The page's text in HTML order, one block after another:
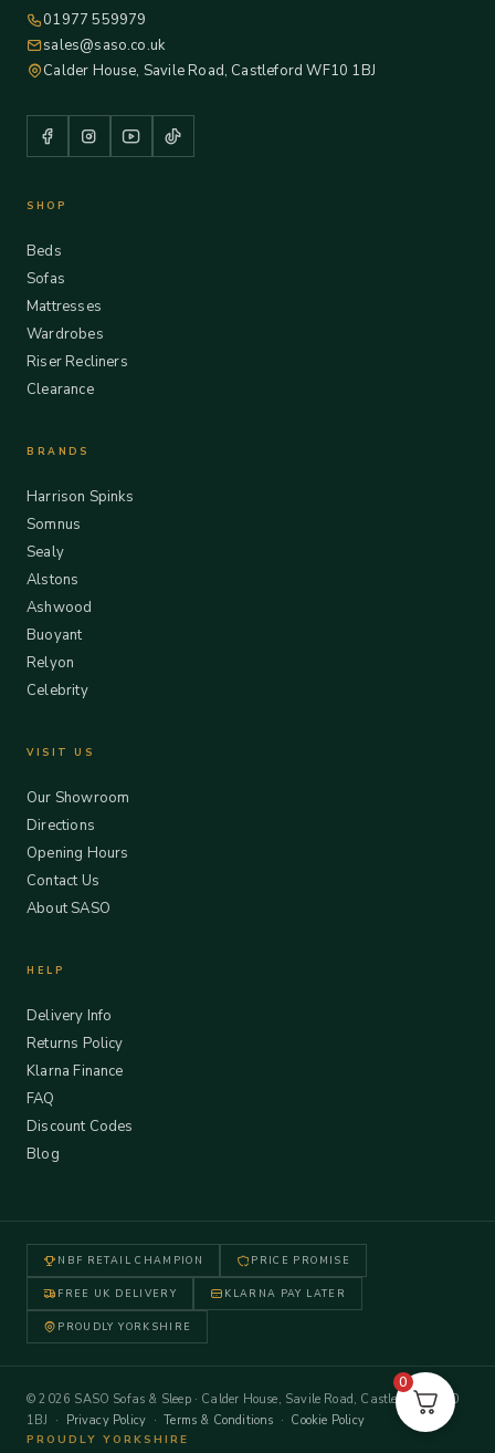
01977 559979
sales@saso.co.uk
Calder House, Savile Road, Castleford WF10 1BJ
SHOP
Beds
Sofas
Mattresses
Wardrobes
Riser Recliners
Clearance
BRANDS
Harrison Spinks
Somnus
Sealy
Alstons
Ashwood
Buoyant
Relyon
Celebrity
VISIT US
Our Showroom
Directions
Opening Hours
Contact Us
About SASO
HELP
Delivery Info
Returns Policy
Klarna Finance
FAQ
Discount Codes
Blog
NBF RETAIL CHAMPION PRICE PROMISE
FREE UK DELIVERY KLARNA PAY LATER
PROUDLY YORKSHIRE
© 2026 SASO Sofas & Sleep · Calder House, Savile Road, Castleford WF10
1BJ · Privacy Policy ·Terms & Conditions · Cookie Policy
PROUDLY YORKSHIRE
0